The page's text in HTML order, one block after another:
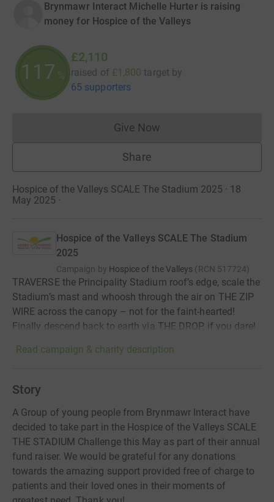
Brynmawr Interact Michelle Hurter is raising
money for Hospice of the Valleys
117 %
£2,110
raised of £1,800 target by
65 supporters
Give NowDonations cannot currently
Share
Hospice of the Valleys SCALE The Stadium 2025 · 18
May 2025 ·
Hospice of the Valleys SCALE The Stadium
2025
Campaign by Hospice of the Valleys (RCN 517724)
TRAVERSE the Principality Stadium roof’s edge, scale the
Stadium’s mast and whoosh through the air on THE ZIP
WIRE across the canopy – not for the faint-hearted!
Finally descend back to earth via THE DROP, if you dare!
Read campaign & charity description
Story
A Group of young people from Brynmawr Interact have
decided to take part in the Hospice of the Valleys SCALE
THE STADIUM Challenge this May as part of their annual
fund raiser. We would be grateful for any donations
towards the amazing support provided free of charge to
patients and their loved ones in their moments of